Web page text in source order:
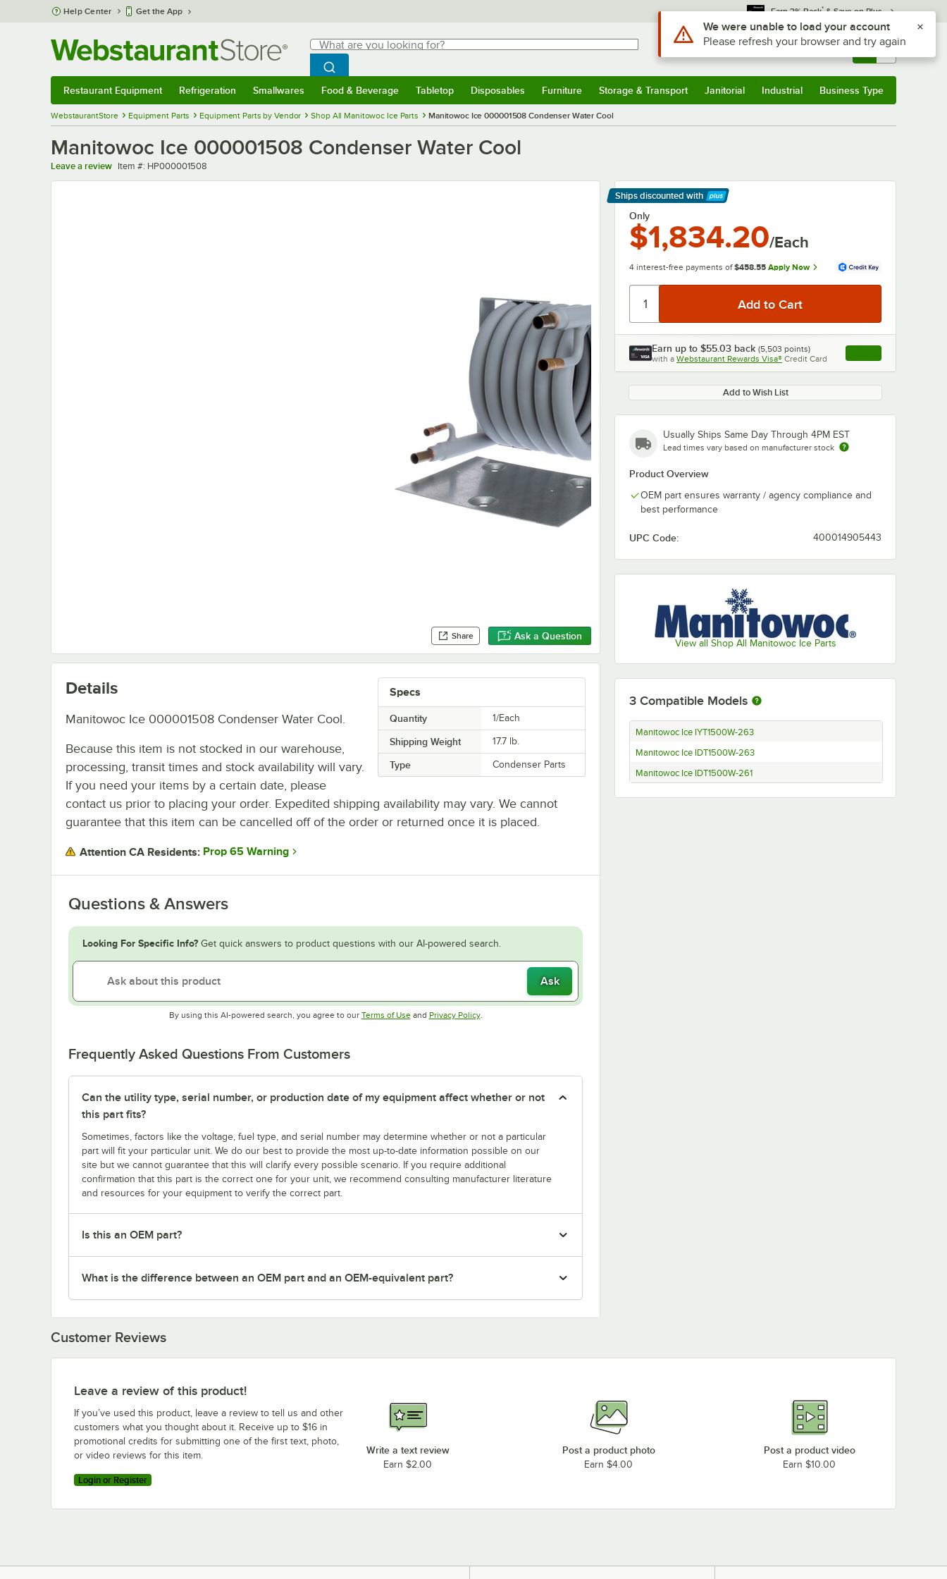
Skip to main content
Help Center Get the App Earn 3% Back* & Save on Plus
Search
What are you looking for?
Begin typing for results.
Search WebstaurantStore
Sign In Returns & 0
Restaurant Equipment Refrigeration Smallwares Food & Beverage Tabletop Disposables Furniture Storage & Transport Janitorial Industrial Business Type
WebstaurantStore Equipment Parts Equipment Parts by Vendor Shop All Manitowoc Ice Parts Manitowoc Ice 000001508 Condenser Water Cool
Manitowoc Ice 000001508 Condenser Water Cool
Leave a review Item number
Item #: HP000001508
Share Ask a Question
Ships discounted with
Learn More
Only
$1,834.20/Each
4 interest-free payments of $458.55 Apply Now
Earn up to $55.03 back (5,503 points)
with a Webstaurant Rewards Visa® Credit Card , opens link in this
Add to Wish List
Usually Ships Same Day Through 4PM EST
Lead times vary based on manufacturer stock
Product Overview
OEM part ensures warranty / agency compliance and
best performance
UPC Code: 400014905443
View all Shop All Manitowoc Ice Parts
Specs
Quantity 1/Each
Shipping Weight 17.7 lb.
Type Condenser Parts
Details
Manitowoc Ice 000001508 Condenser Water Cool.
Because this item is not stocked in our warehouse,
processing, transit times and stock availability will vary.
If you need your items by a certain date, please
contact us prior to placing your order. Expedited shipping availability may vary. We cannot
guarantee that this item can be cancelled off of the order or returned once it is placed.
Attention CA Residents: Prop 65 Warning
Questions & Answers
Looking For Specific Info? Get quick answers to product questions with our AI-powered search.
Ask
By using this AI-powered search, you agree to our Terms of UseOpens in new tab
and Privacy PolicyOpens in new tab
.
Frequently Asked Questions From Customers
Can the utility type, serial number, or production date of my equipment affect whether or not
this part fits?
Sometimes, factors like the voltage, fuel type, and serial number may determine whether or not a particular
part will fit your particular unit. We do our best to provide the most up-to-date information possible on our
site but we cannot guarantee that this will clarify every possible scenario. If you require additional
confirmation that this part is the correct one for your unit, we recommend consulting manufacturer literature
and resources for your equipment to verify the correct part.
Is this an OEM part?
What is the difference between an OEM part and an OEM-equivalent part?
3 Compatible Models
Manitowoc Ice IYT1500W-263
Manitowoc Ice IDT1500W-263
Manitowoc Ice IDT1500W-261
Customer Reviews
Leave a review of this product!
If you’ve used this product, leave a review to tell us and other
customers what you thought about it. Receive up to $16 in
promotional credits for submitting one of the first text, photo,
or video reviews for this item.
Login or Register
Write a text review
Earn $2.00
Post a product photo
Earn $4.00
Post a product video
Earn $10.00
Use Alt or Option plus Z to reach the notifications list
We were unable to load your account
Please refresh your browser and try again